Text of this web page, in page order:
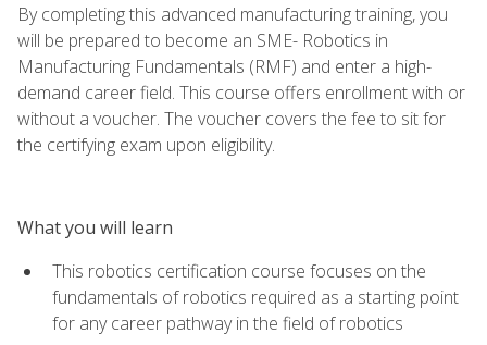
By completing this advanced manufacturing training, you
will be prepared to become an SME- Robotics in
Manufacturing Fundamentals (RMF) and enter a high-
demand career field. This course offers enrollment with or
without a voucher. The voucher covers the fee to sit for
the certifying exam upon eligibility.
What you will learn
This robotics certification course focuses on the
fundamentals of robotics required as a starting point
for any career pathway in the field of robotics